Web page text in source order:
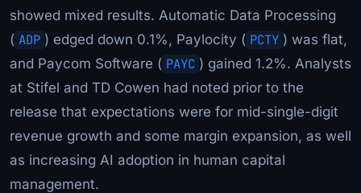
showed mixed results. Automatic Data Processing
( ADP ) edged down 0.1%, Paylocity ( PCTY ) was flat,
and Paycom Software ( PAYC ) gained 1.2%. Analysts
at Stifel and TD Cowen had noted prior to the
release that expectations were for mid-single-digit
revenue growth and some margin expansion, as well
as increasing AI adoption in human capital
management.